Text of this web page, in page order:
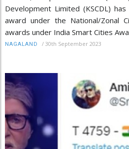
Development Limited (KSCDL)
award under the National/Zonal
awards under India Smart Cities
NAGALAND / 30th September 2023